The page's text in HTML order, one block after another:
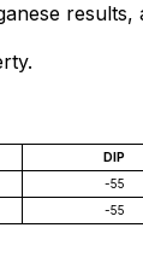
results,
DIP
-55
-55